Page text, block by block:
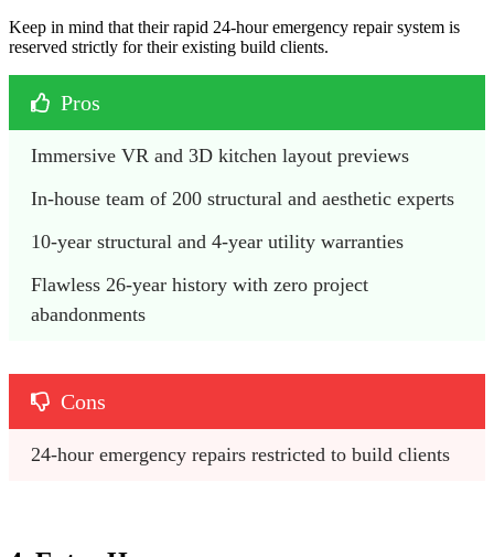
Keep in mind that their rapid 24-hour emergency repair system is
reserved strictly for their existing build clients.
Pros
Immersive VR and 3D kitchen layout previews
In-house team of 200 structural and aesthetic experts
10-year structural and 4-year utility warranties
Flawless 26-year history with zero project
abandonments
Cons
24-hour emergency repairs restricted to build clients